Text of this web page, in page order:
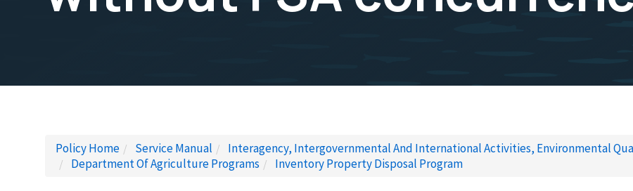
Policy Home Service Manual Interagency, Intergovernmental And International Activities, Environmental
Department Of Agriculture Programs
Inventory Property Disposal Program